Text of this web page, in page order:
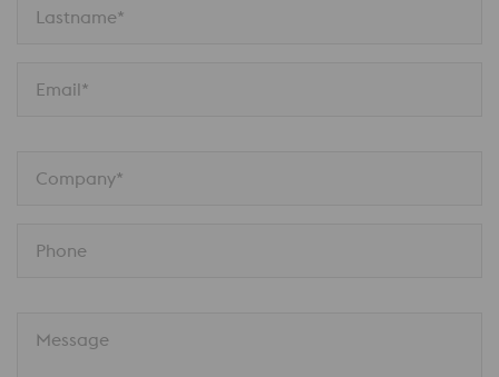
Lastname*
Email*
Company*
Phone
Message